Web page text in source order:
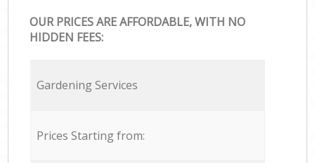
OUR PRICES ARE AFFORDABLE, WITH NO
HIDDEN FEES:
Gardening Services
Prices Starting from: